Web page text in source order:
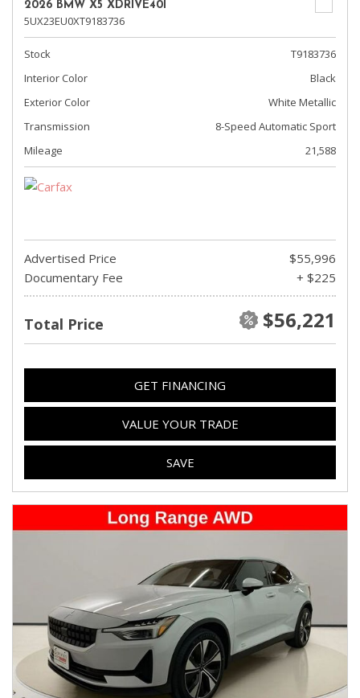
2026 BMW X5 XDRIVE40I
5UX23EU0XT9183736
Stock
T9183736
Interior Color
Black
Exterior Color
White Metallic
Transmission
8-Speed Automatic Sport
Mileage
21,588
Advertised Price
$55,996
Documentary Fee
+ $225
Total Price $56,221
GET FINANCING
VALUE YOUR TRADE
SAVE